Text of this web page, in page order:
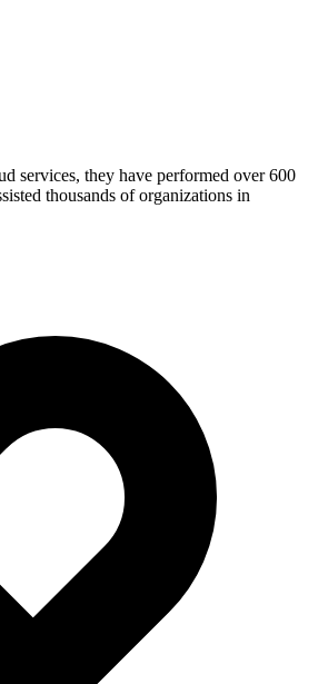
services, they have performed over 600
thousands of organizations in